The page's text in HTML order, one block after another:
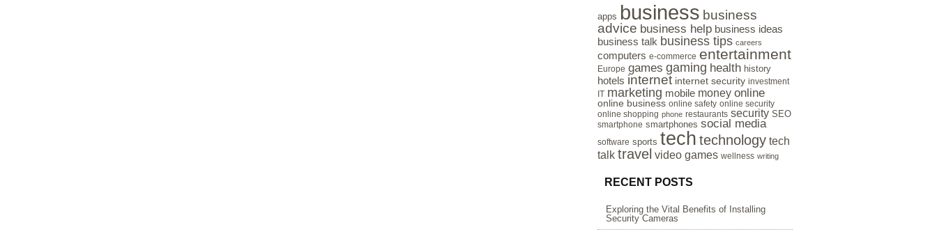
apps business business
advice business help business ideas
business talk business tips careers
computers e-commerce entertainment
Europe games gaming health history
hotels internet internet security investment
IT marketing mobile money online
online business online safety online security
online shopping phone restaurants security SEO
smartphone smartphones social media
software sports tech technology tech
talk travel video games wellness writing
RECENT POSTS
Exploring the Vital Benefits of Installing
Security Cameras